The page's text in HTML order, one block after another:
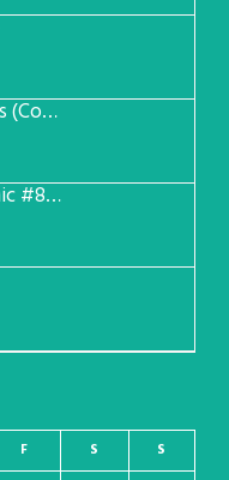
Transformative Plans (Comic #781)
Quiet Zoomies (comic #807)
F S
S